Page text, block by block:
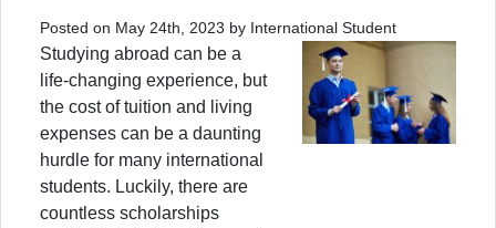
Posted on May 24th, 2023 by International Student
Studying abroad can be a
life-changing experience, but
the cost of tuition and living
expenses can be a daunting
hurdle for many international
students. Luckily, there are
countless scholarships